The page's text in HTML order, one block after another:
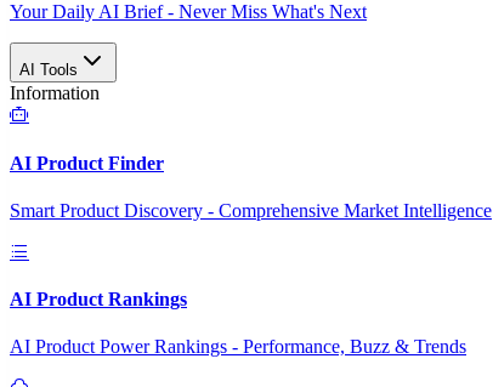
Your Daily AI Brief - Never Miss What's Next
AI Tools
Information
AI Product Finder
Smart Product Discovery - Comprehensive Market Intelligence
AI Product Rankings
AI Product Power Rankings - Performance, Buzz & Trends